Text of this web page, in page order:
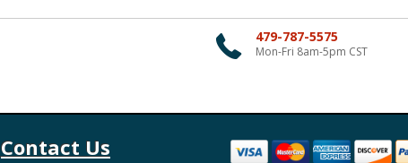
479-787-5575
Mon-Fri 8am-5pm CST
Contact Us